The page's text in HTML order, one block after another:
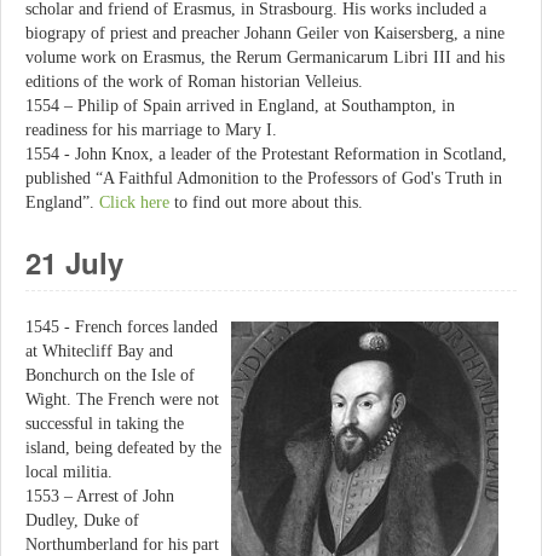
scholar and friend of Erasmus, in Strasbourg. His works included a
biograpy of priest and preacher Johann Geiler von Kaisersberg, a nine
volume work on Erasmus, the Rerum Germanicarum Libri III and his
editions of the work of Roman historian Velleius.
1554 – Philip of Spain arrived in England, at Southampton, in
readiness for his marriage to Mary I.
1554 - John Knox, a leader of the Protestant Reformation in Scotland,
published “A Faithful Admonition to the Professors of God's Truth in
England”. Click here to find out more about this.
21 July
1545 - French forces landed
at Whitecliff Bay and
Bonchurch on the Isle of
Wight. The French were not
successful in taking the
island, being defeated by the
local militia.
1553 – Arrest of John
Dudley, Duke of
Northumberland for his part